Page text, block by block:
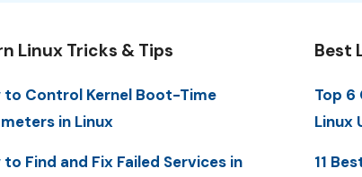
Linux Tricks & Tips
to Control Kernel Boot-Time
in Linux
to Find and Fix Failed Services in
Best
Top 6
Linux
11